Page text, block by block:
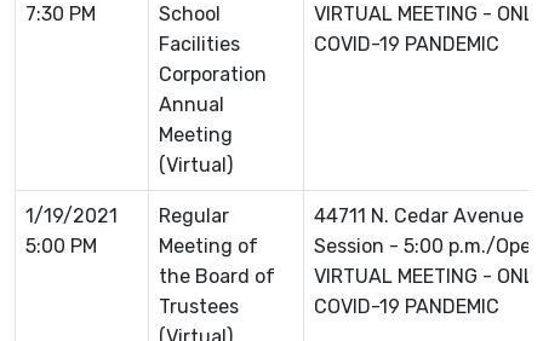
7:30 PM
School
Facilities
Corporation
Annual
Meeting
(Virtual)
VIRTUAL MEETING -
COVID-19 PANDEMIC
1/19/2021
5:00 PM
Regular
Meeting of
the Board of
Trustees
44711 N. Cedar Avenue
Session - 5:00 p.m./
VIRTUAL MEETING -
COVID-19 PANDEMIC